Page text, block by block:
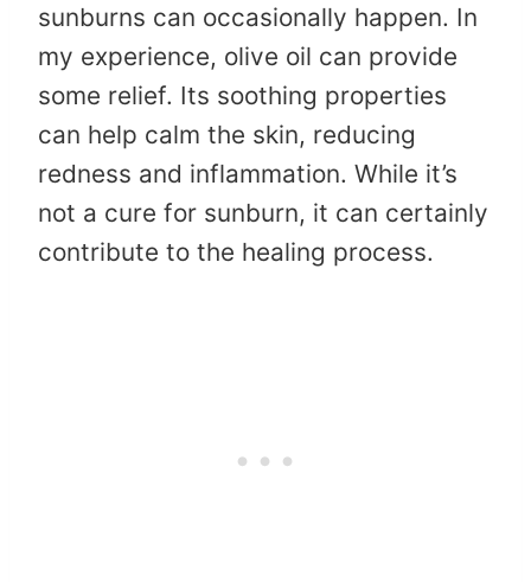
sunburns can occasionally happen. In
my experience, olive oil can provide
some relief. Its soothing properties
can help calm the skin, reducing
redness and inflammation. While it’s
not a cure for sunburn, it can certainly
contribute to the healing process.